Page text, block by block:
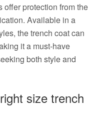
offer protection from the
Available in a
the trench coat can
it a must-have
both style and
size trench